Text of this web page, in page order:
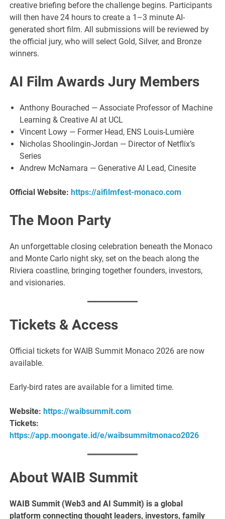
creative briefing before the challenge begins. Participants
will then have 24 hours to create a 1–3 minute AI-
generated short film. All submissions will be reviewed by
the official jury, who will select Gold, Silver, and Bronze
winners.
AI Film Awards Jury Members
Anthony Bourached — Associate Professor of Machine
Learning & Creative AI at UCL
Vincent Lowy — Former Head, ENS Louis-Lumière
Nicholas Shoolingin-Jordan — Director of Netflix’s
Series
Andrew McNamara — Generative AI Lead, Cinesite
Official Website: https://aifilmfest-monaco.com
The Moon Party
An unforgettable closing celebration beneath the Monaco
and Monte Carlo night sky, set on the beach along the
Riviera coastline, bringing together founders, investors,
and visionaries.
Tickets & Access
Official tickets for WAIB Summit Monaco 2026 are now
available.
Early-bird rates are available for a limited time.
Website: https://waibsummit.com
Tickets:
https://app.moongate.id/e/waibsummitmonaco2026
About WAIB Summit
WAIB Summit (Web3 and AI Summit) is a global
platform connecting thought leaders, investors, family